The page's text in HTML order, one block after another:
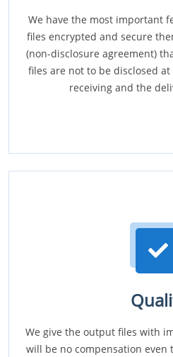
We have the most important
files encrypted and secure
(non-disclosure agreement)
files are not to be disclosed
receiving and the
We give the output files with
will be no compensation even